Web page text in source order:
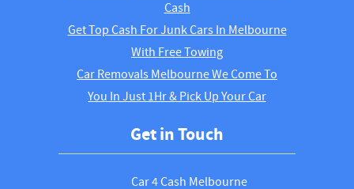
Cash
Get Top Cash For Junk Cars In Melbourne
With Free Towing
Car Removals Melbourne We Come To
You In Just 1Hr & Pick Up Your Car
Get in Touch
Car 4 Cash Melbourne